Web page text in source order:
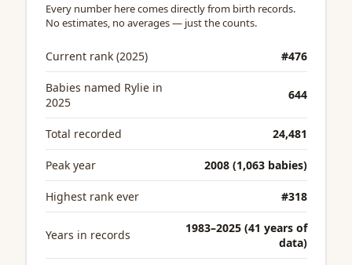
Every number here comes directly from birth records.
No estimates, no averages — just the counts.
Current rank (2025) #476
Babies named Rylie in
2025
644
Total recorded 24,481
Peak year 2008 (1,063 babies)
Highest rank ever #318
Years in records
1983–2025 (41 years of
data)